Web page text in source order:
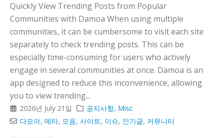
Quickly View Trending Posts from Popular
Communities with Damoa When using multiple
communities, it can be cumbersome to visit each site
separately to check trending posts. This can be
especially time-consuming for users who actively
engage in several communities at once. Damoa is an
app designed to reduce this inconvenience, allowing
you to view trending...
2026년 July 21일 공지사항, Misc
다모아,메타, 모음,사이트, 이슈, 인기글, 커뮤니티